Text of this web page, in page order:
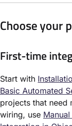
Choose your
First-time
Start with
Basic Automated
projects that need
wiring, use